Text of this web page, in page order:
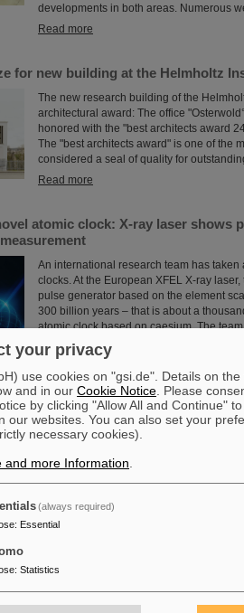
developments in both areas. Numerous
Read more
for new building at the Helmholtz
The new research building of the
architectural award: The office
honored with the "best architects award
The "best architects award" is one of the
considered a seal of quality for
Read more
atomic clock: X-ray laser shows
An international research team has
clocks. At the European XFEL X-ray
pulse generator based on the element
300 billion years – that is about a
atomic clock based on caesium. The
Institute Jena, a branch of the GSI
Read more
cooperation: CNAO in Pavia
research project with GSI in
Two of Europe's leading centers for the
partner in the “CROSS” project to
sequence of carbon ions followed by
than the reverse order of irradiation.
the National Center for Oncological
Helmholtzzentrum ....
your privacy
use cookies on "gsi.de". Details on
and in our Cookie Notice . Please
by clicking "Allow All and Continue"
our websites. You can also set your
necessary cookies).
and more Information
(always required)
: Essential
: Statistics